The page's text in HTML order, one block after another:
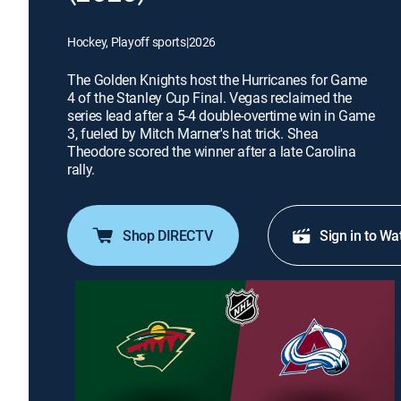
Hockey, Playoff sports|2026
The Golden Knights host the Hurricanes for Game
4 of the Stanley Cup Final. Vegas reclaimed the
series lead after a 5-4 double-overtime win in Game
3, fueled by Mitch Marner's hat trick. Shea
Theodore scored the winner after a late Carolina
rally.
Shop DIRECTV Sign in to